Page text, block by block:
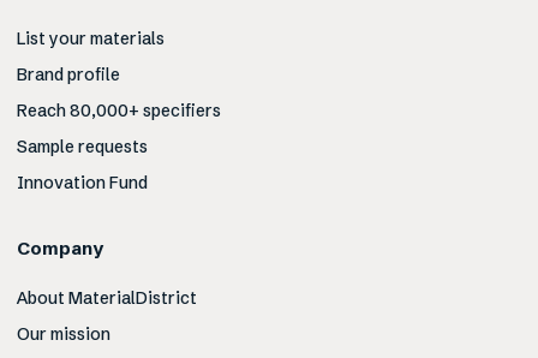
List your materials
Brand profile
Reach 80,000+ specifiers
Sample requests
Innovation Fund
Company
About MaterialDistrict
Our mission